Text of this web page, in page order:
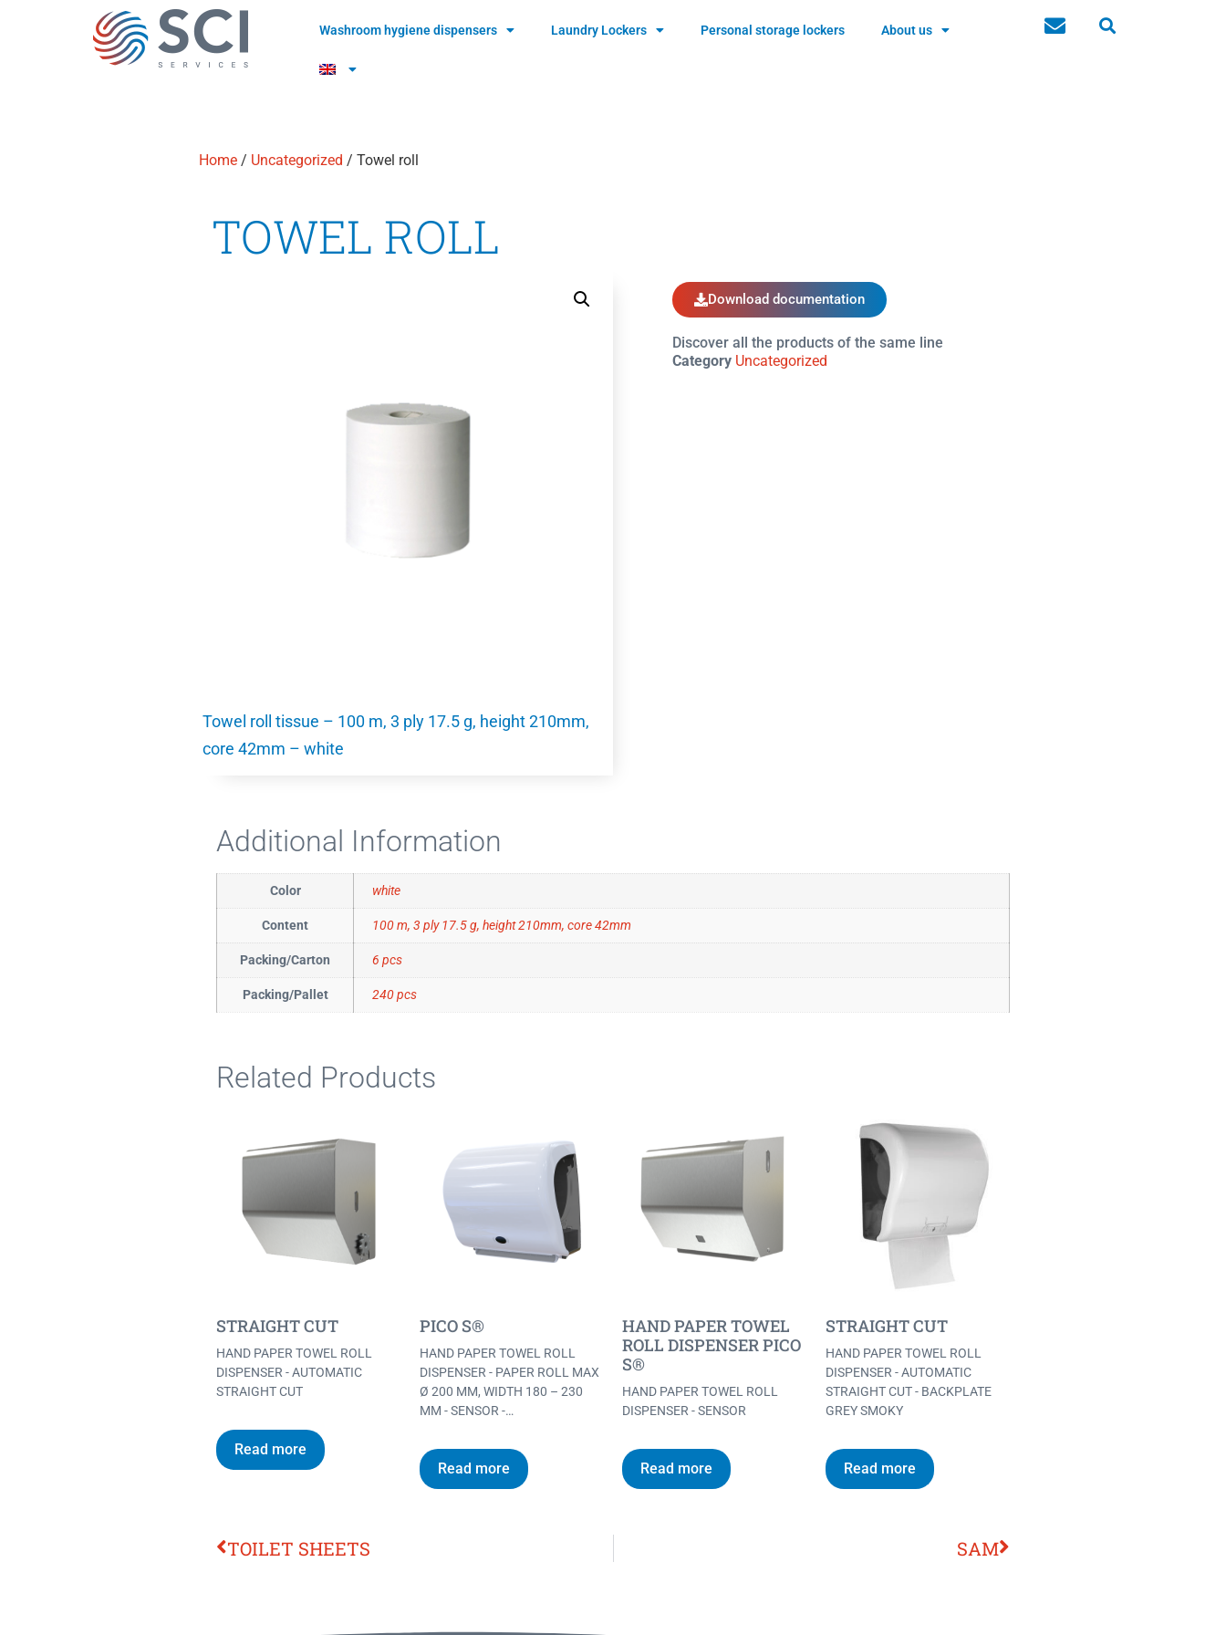
Washroom hygiene dispensers Laundry Lockers Personal storage lockers About us
Home / Uncategorized / Towel roll
TOWEL ROLL
Towel roll tissue – 100 m, 3 ply 17.5 g, height 210mm,
core 42mm – white
Download documentation
Discover all the products of the same line
Category Uncategorized
Additional Information
Color white
Content 100 m, 3 ply 17.5 g, height 210mm, core 42mm
Packing/Carton 6 pcs
Packing/Pallet 240 pcs
Related Products
STRAIGHT CUT
HAND PAPER TOWEL ROLL
DISPENSER - AUTOMATIC
STRAIGHT CUT
Read more
PICO S®
HAND PAPER TOWEL ROLL
DISPENSER - PAPER ROLL MAX
Ø 200 MM, WIDTH 180 – 230
MM - SENSOR -…
Read more
HAND PAPER TOWEL
ROLL DISPENSER PICO
S®
HAND PAPER TOWEL ROLL
DISPENSER - SENSOR
Read more
STRAIGHT CUT
HAND PAPER TOWEL ROLL
DISPENSER - AUTOMATIC
STRAIGHT CUT - BACKPLATE
GREY SMOKY
Read more
TOILET SHEETS SAM